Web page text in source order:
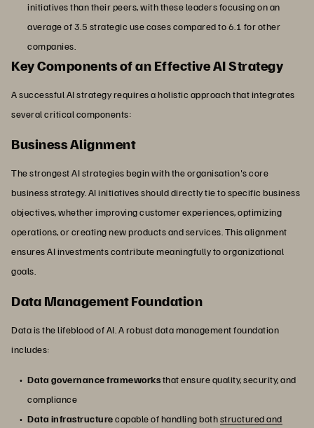
initiatives than their peers, with these leaders focusing on an
average of 3.5 strategic use cases compared to 6.1 for other
companies.
Key Components of an Effective AI Strategy
A successful AI strategy requires a holistic approach that integrates
several critical components:
Business Alignment
The strongest AI strategies begin with the organisation's core
business strategy. AI initiatives should directly tie to specific business
objectives, whether improving customer experiences, optimizing
operations, or creating new products and services. This alignment
ensures AI investments contribute meaningfully to organizational
goals.
Data Management Foundation
Data is the lifeblood of AI. A robust data management foundation
includes:
Data governance frameworksthat ensure quality, security, and
compliance
Data infrastructurecapable of handling bothstructured and